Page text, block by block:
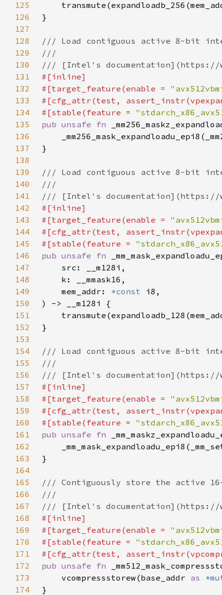
125
126
127
128
129
130
131
132
#[target_feature(enable =
133
134
#[stable(feature =
135
pub unsafe fn
136
137
138
139
140
141
142
143
#[target_feature(enable =
144
145
#[stable(feature =
146
pub unsafe fn
147
148
149
    mem_addr:
*const
150
151
152
153
154
155
156
157
158
#[target_feature(enable =
159
160
#[stable(feature =
161
pub unsafe fn
162
163
164
165
166
167
168
169
#[target_feature(enable =
170
#[stable(feature =
171
172
pub unsafe fn
173
    vcompressstorew(base_addr
as
174